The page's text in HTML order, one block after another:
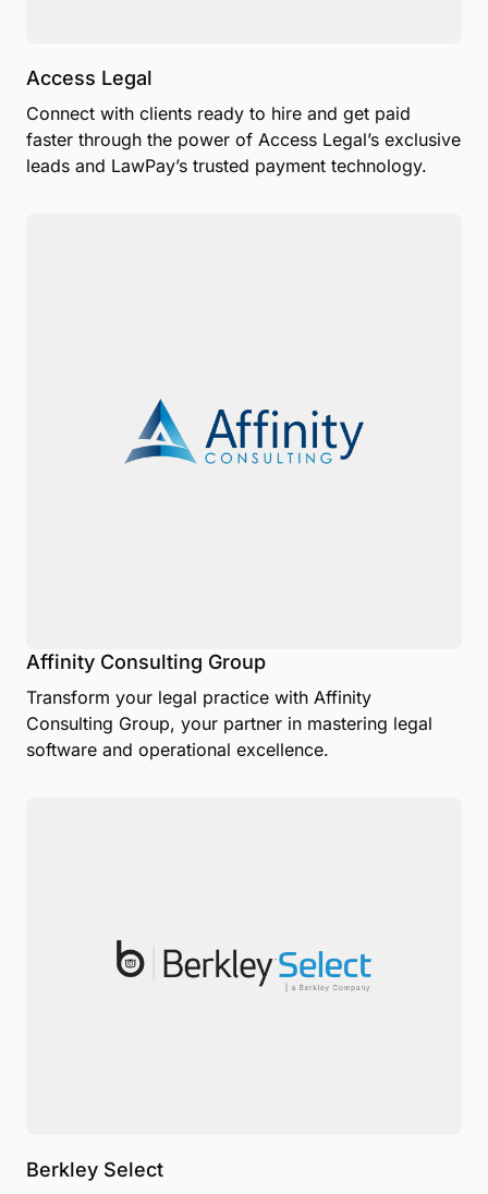
Access Legal
Connect with clients ready to hire and get paid
faster through the power of Access Legal’s exclusive
leads and LawPay’s trusted payment technology.
Affinity Consulting Group
Transform your legal practice with Affinity
Consulting Group, your partner in mastering legal
software and operational excellence.
Berkley Select